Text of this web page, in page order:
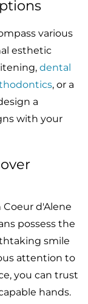
various
esthetic
dental
, or a
a
with your
d'Alene
possess the
smile
attention to
you can trust
hands.